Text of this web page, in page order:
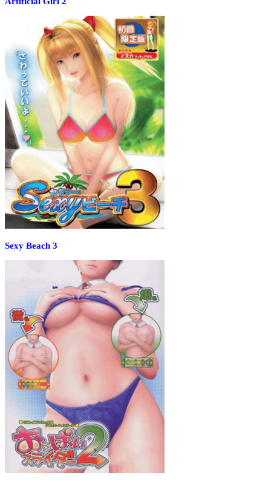
Sexy Beach 3